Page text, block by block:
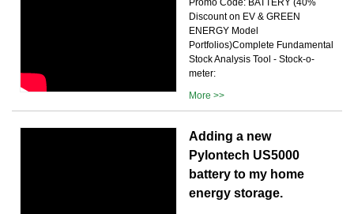
Promo Code: BATTERY (40%
Discount on EV & GREEN
ENERGY Model
Portfolios)Complete Fundamental
Stock Analysis Tool - Stock-o-
meter:
More >>
Adding a new
Pylontech US5000
battery to my home
energy storage.